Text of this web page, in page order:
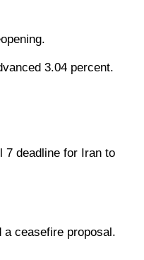
3.04 percent.
7 deadline for Iran to
ceasefire proposal.